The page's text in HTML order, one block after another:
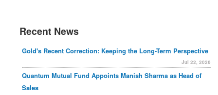
Recent News
Gold's Recent Correction: Keeping the Long-Term Perspective
Jul 22, 2026
Quantum Mutual Fund Appoints Manish Sharma as Head of
Sales